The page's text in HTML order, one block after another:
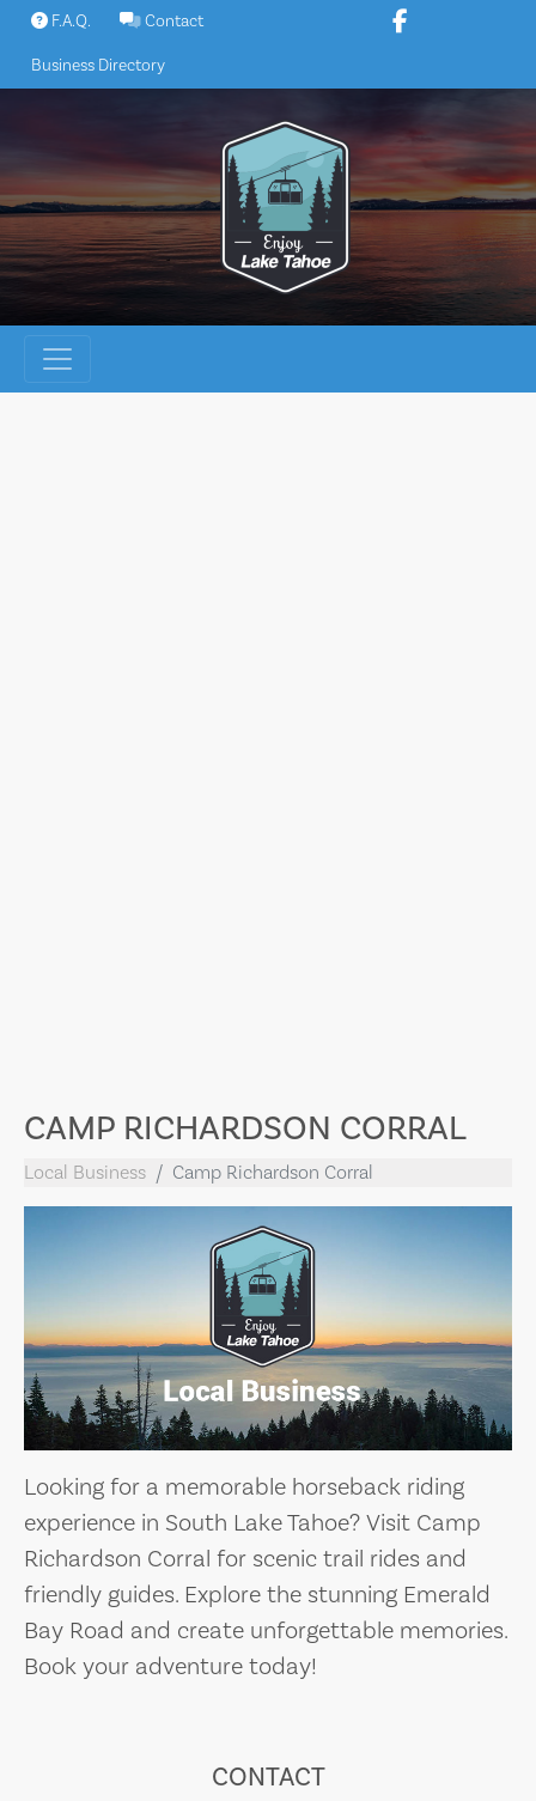
Skip
content
F.A.Q. Contact
Business Directory
CAMP RICHARDSON CORRAL
Local Business Camp Richardson Corral
Looking for a memorable horseback riding
experience in South Lake Tahoe? Visit Camp
Richardson Corral for scenic trail rides and
friendly guides. Explore the stunning Emerald
Bay Road and create unforgettable memories.
Book your adventure today!
CONTACT